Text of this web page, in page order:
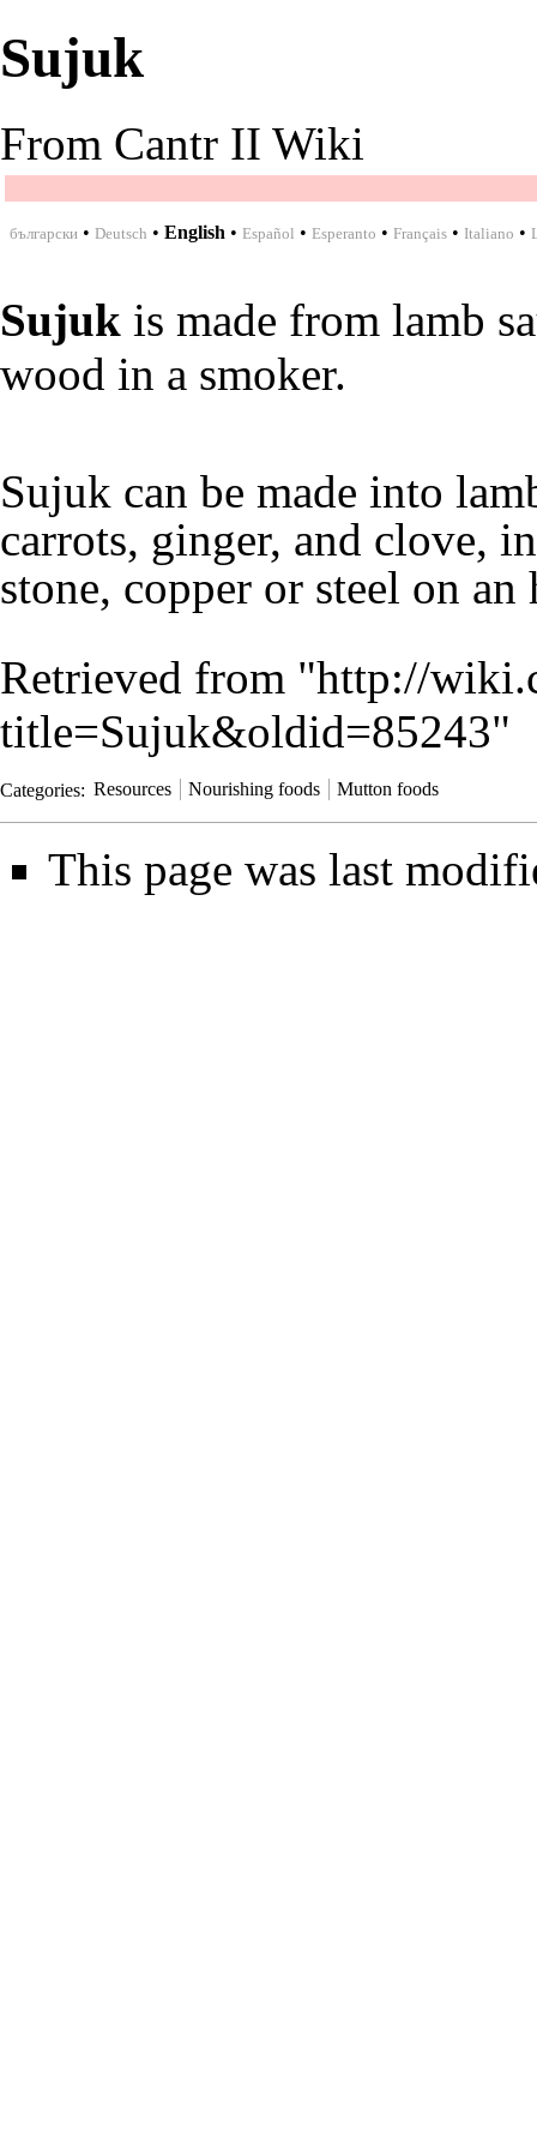
Sujuk
From Cantr II Wiki
български • Deutsch • English • Español • Esperanto • Français • Italiano •
Sujuk is made from lamb
wood in a smoker.
Sujuk can be made into
carrots, ginger, and clove,
stone, copper or steel on an
Retrieved from "http://
title=Sujuk&oldid=85243"
Categories: Resources Nourishing foods Mutton foods
This page was last